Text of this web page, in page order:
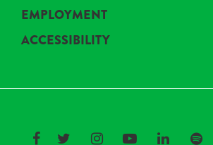
EMPLOYMENT
ACCESSIBILITY